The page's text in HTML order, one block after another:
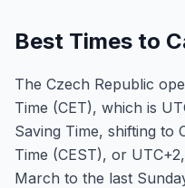
Best Times to
The Czech Republic
Time (CET), which is
Saving Time, shifting to
Time (CEST), or
March to the last